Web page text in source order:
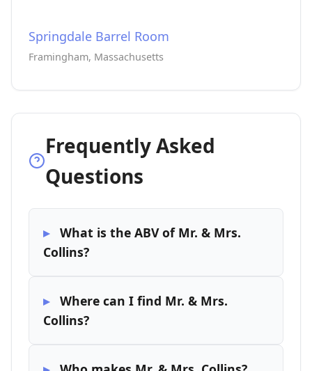
Springdale Barrel Room
Framingham, Massachusetts
Frequently Asked
Questions
What is the ABV of Mr. & Mrs.
Collins?
Where can I find Mr. & Mrs.
Collins?